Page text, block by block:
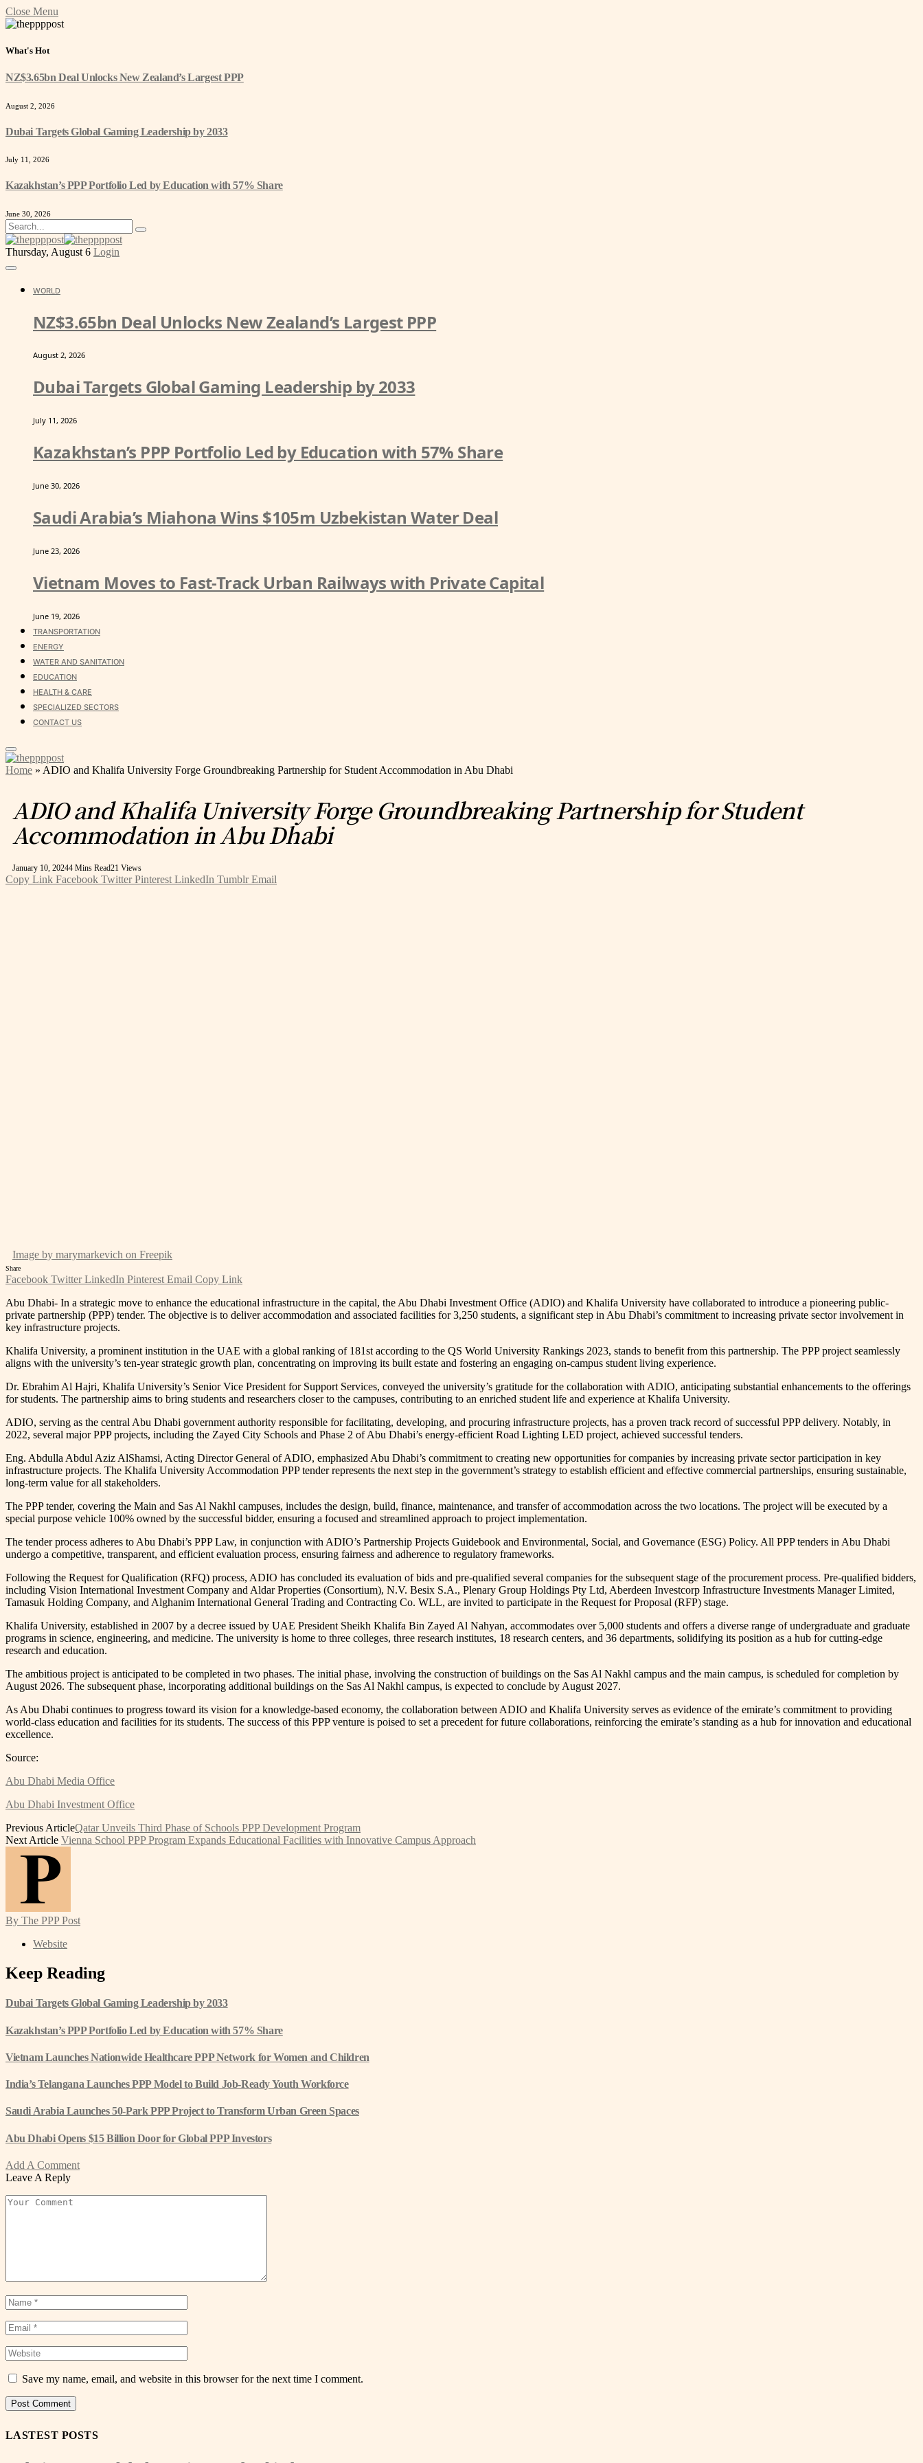
Close Menu
What's Hot
NZ$3.65bn Deal Unlocks New Zealand’s Largest PPP
August 2, 2026
Dubai Targets Global Gaming Leadership by 2033
July 11, 2026
Kazakhstan’s PPP Portfolio Led by Education with 57% Share
June 30, 2026
Thursday, August 6 Login
WORLD
NZ$3.65bn Deal Unlocks New Zealand’s Largest PPP
August 2, 2026
Dubai Targets Global Gaming Leadership by 2033
July 11, 2026
Kazakhstan’s PPP Portfolio Led by Education with 57% Share
June 30, 2026
Saudi Arabia’s Miahona Wins $105m Uzbekistan Water Deal
June 23, 2026
Vietnam Moves to Fast-Track Urban Railways with Private Capital
June 19, 2026
TRANSPORTATION
ENERGY
WATER AND SANITATION
EDUCATION
HEALTH & CARE
SPECIALIZED SECTORS
CONTACT US
Home » ADIO and Khalifa University Forge Groundbreaking Partnership for Student Accommodation in Abu Dhabi
ADIO and Khalifa University Forge Groundbreaking Partnership for Student
Accommodation in Abu Dhabi
January 10, 20244 Mins Read21 Views
Copy Link Facebook Twitter Pinterest LinkedIn Tumblr Email
Image by marymarkevich on Freepik
Share
Facebook Twitter LinkedIn Pinterest Email Copy Link
Abu Dhabi- In a strategic move to enhance the educational infrastructure in the capital, the Abu Dhabi Investment Office (ADIO) and Khalifa University have collaborated to introduce a pioneering public-
private partnership (PPP) tender. The objective is to deliver accommodation and associated facilities for 3,250 students, a significant step in Abu Dhabi’s commitment to increasing private sector involvement in
key infrastructure projects.
Khalifa University, a prominent institution in the UAE with a global ranking of 181st according to the QS World University Rankings 2023, stands to benefit from this partnership. The PPP project seamlessly
aligns with the university’s ten-year strategic growth plan, concentrating on improving its built estate and fostering an engaging on-campus student living experience.
Dr. Ebrahim Al Hajri, Khalifa University’s Senior Vice President for Support Services, conveyed the university’s gratitude for the collaboration with ADIO, anticipating substantial enhancements to the offerings
for students. The partnership aims to bring students and researchers closer to the campuses, contributing to an enriched student life and experience at Khalifa University.
ADIO, serving as the central Abu Dhabi government authority responsible for facilitating, developing, and procuring infrastructure projects, has a proven track record of successful PPP delivery. Notably, in
2022, several major PPP projects, including the Zayed City Schools and Phase 2 of Abu Dhabi’s energy-efficient Road Lighting LED project, achieved successful tenders.
Eng. Abdulla Abdul Aziz AlShamsi, Acting Director General of ADIO, emphasized Abu Dhabi’s commitment to creating new opportunities for companies by increasing private sector participation in key
infrastructure projects. The Khalifa University Accommodation PPP tender represents the next step in the government’s strategy to establish efficient and effective commercial partnerships, ensuring sustainable,
long-term value for all stakeholders.
The PPP tender, covering the Main and Sas Al Nakhl campuses, includes the design, build, finance, maintenance, and transfer of accommodation across the two locations. The project will be executed by a
special purpose vehicle 100% owned by the successful bidder, ensuring a focused and streamlined approach to project implementation.
The tender process adheres to Abu Dhabi’s PPP Law, in conjunction with ADIO’s Partnership Projects Guidebook and Environmental, Social, and Governance (ESG) Policy. All PPP tenders in Abu Dhabi
undergo a competitive, transparent, and efficient evaluation process, ensuring fairness and adherence to regulatory frameworks.
Following the Request for Qualification (RFQ) process, ADIO has concluded its evaluation of bids and pre-qualified several companies for the subsequent stage of the procurement process. Pre-qualified bidders,
including Vision International Investment Company and Aldar Properties (Consortium), N.V. Besix S.A., Plenary Group Holdings Pty Ltd, Aberdeen Investcorp Infrastructure Investments Manager Limited,
Tamasuk Holding Company, and Alghanim International General Trading and Contracting Co. WLL, are invited to participate in the Request for Proposal (RFP) stage.
Khalifa University, established in 2007 by a decree issued by UAE President Sheikh Khalifa Bin Zayed Al Nahyan, accommodates over 5,000 students and offers a diverse range of undergraduate and graduate
programs in science, engineering, and medicine. The university is home to three colleges, three research institutes, 18 research centers, and 36 departments, solidifying its position as a hub for cutting-edge
research and education.
The ambitious project is anticipated to be completed in two phases. The initial phase, involving the construction of buildings on the Sas Al Nakhl campus and the main campus, is scheduled for completion by
August 2026. The subsequent phase, incorporating additional buildings on the Sas Al Nakhl campus, is expected to conclude by August 2027.
As Abu Dhabi continues to progress toward its vision for a knowledge-based economy, the collaboration between ADIO and Khalifa University serves as evidence of the emirate’s commitment to providing
world-class education and facilities for its students. The success of this PPP venture is poised to set a precedent for future collaborations, reinforcing the emirate’s standing as a hub for innovation and educational
excellence.
Source:
Abu Dhabi Media Office
Abu Dhabi Investment Office
Previous ArticleQatar Unveils Third Phase of Schools PPP Development Program
Next Article Vienna School PPP Program Expands Educational Facilities with Innovative Campus Approach
By The PPP Post
Website
Keep Reading
Dubai Targets Global Gaming Leadership by 2033
Kazakhstan’s PPP Portfolio Led by Education with 57% Share
Vietnam Launches Nationwide Healthcare PPP Network for Women and Children
India’s Telangana Launches PPP Model to Build Job-Ready Youth Workforce
Saudi Arabia Launches 50-Park PPP Project to Transform Urban Green Spaces
Abu Dhabi Opens $15 Billion Door for Global PPP Investors
Add A Comment
Leave A Reply
Save my name, email, and website in this browser for the next time I comment.
LASTEST POSTS